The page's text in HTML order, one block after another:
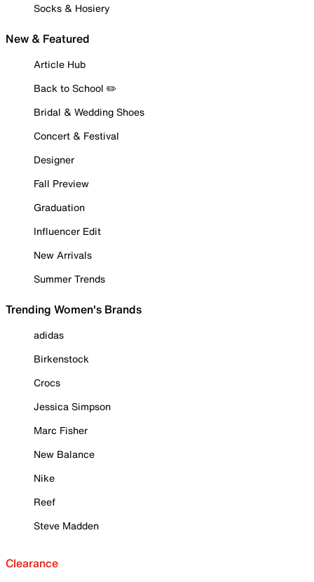
Socks & Hosiery
New & Featured
Article Hub
Back to School ✏️
Bridal & Wedding Shoes
Concert & Festival
Designer
Fall Preview
Graduation
Influencer Edit
New Arrivals
Summer Trends
Trending Women's Brands
adidas
Birkenstock
Crocs
Jessica Simpson
Marc Fisher
New Balance
Nike
Reef
Steve Madden
Clearance